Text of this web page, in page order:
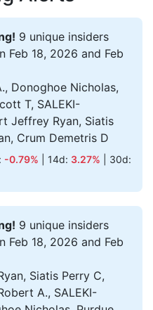
9 unique insiders
Feb 18, 2026 and Feb
Donoghoe Nicholas,
T, SALEKI-
Jeffrey Ryan, Siatis
Crum Demetris D
-0.79% | 14d: 3.27% | 30d:
9 unique insiders
Feb 18, 2026 and Feb
Siatis Perry C,
A., SALEKI-